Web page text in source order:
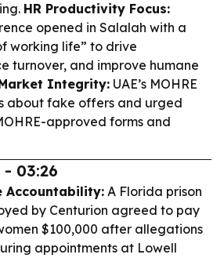
HR Productivity Focus:
opened in Salalah with a
working life” to drive
turnover, and improve humane
Integrity: UAE’s MOHRE
about fake offers and urged
approved forms and
03:26
Accountability: A Florida prison
by Centurion agreed to pay
$100,000 after allegations
appointments at Lowell